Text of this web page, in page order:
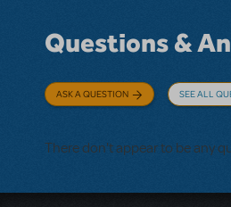
Questions &
ASK A QUESTION SEE ALL
There don't appear to be any